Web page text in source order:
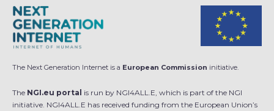
The Next Generation Internet is a European Commission initiative.
The NGI.eu portal is run by NGI4ALL.E, which is part of the NGI
initiative. NGI4ALL.E has received funding from the European Union’s